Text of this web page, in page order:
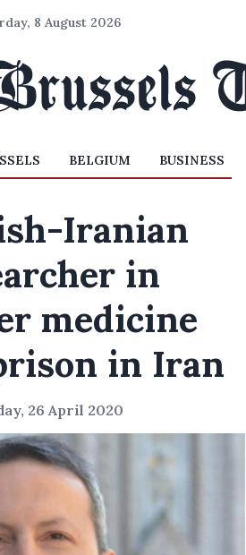
8 August 2026
BELGIUM BUSINESS
Iranian
in
medicine
in Iran
26 April 2020